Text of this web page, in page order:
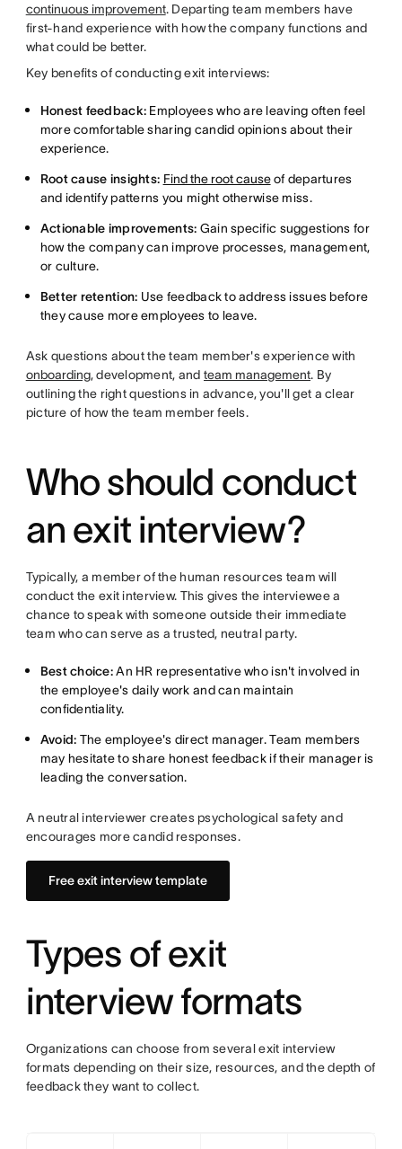
continuous improvement. Departing team members have
first-hand experience with how the company functions and
what could be better.
Key benefits of conducting exit interviews:
Honest feedback: Employees who are leaving often feel
more comfortable sharing candid opinions about their
experience.
Root cause insights: Find the root causeof departures
and identify patterns you might otherwise miss.
Actionable improvements: Gain specific suggestions for
how the company can improve processes, management,
or culture.
Better retention: Use feedback to address issues before
they cause more employees to leave.
Ask questions about the team member's experience with
onboarding, development, and team management. By
outlining the right questions in advance, you'll get a clear
picture of how the team member feels.
Who should conduct
an exit interview?
Typically, a member of the human resources team will
conduct the exit interview. This gives the interviewee a
chance to speak with someone outside their immediate
team who can serve as a trusted, neutral party.
Best choice:An HR representative who isn't involved in
the employee's daily work and can maintain
confidentiality.
Avoid: The employee's direct manager. Team members
may hesitate to share honest feedback if their manager is
leading the conversation.
A neutral interviewer creates psychological safety and
encourages more candid responses.
Free exit interview template
Types of exit
interview formats
Organizations can choose from several exit interview
formats depending on their size, resources, and the depth of
feedback they want to collect.